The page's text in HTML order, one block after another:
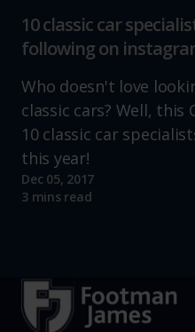
10 classic car
following on
Who doesn't love
classic cars? Well,
10 classic car
this year!
Dec 05, 2017
3 mins read